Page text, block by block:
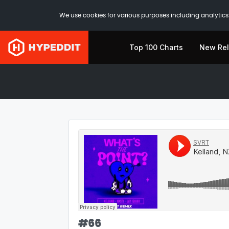
We use cookies for various purposes including
Top 100 Charts New
#66